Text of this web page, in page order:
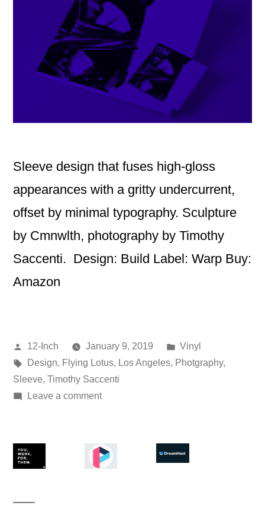
Sleeve design that fuses high-gloss
appearances with a gritty undercurrent,
offset by minimal typography. Sculpture
by Cmnwlth, photography by Timothy
Saccenti. Design: Build Label: Warp Buy:
Amazon
Posted
by
12-Inch January 9, 2019
Posted
in
Vinyl
Tags:
Design, Flying Lotus, Los Angeles, Photgraphy,
Sleeve, Timothy Saccenti
Leave a commenton
–
Los